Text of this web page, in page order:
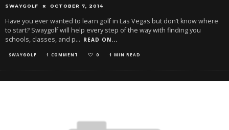
SWAYGOLF OCTOBER 7, 2014
Have you ever wanted to learn golf in Las Vegas but don’t know where
to start? Swaygolf will help every step of the way with finding you
schools, classes, and p... READ ON...
SWAYGOLF 1 COMMENT 0 1 MIN READ